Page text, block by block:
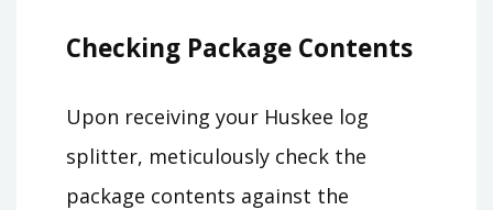
Checking Package Contents
Upon receiving your Huskee log
splitter, meticulously check the
package contents against the